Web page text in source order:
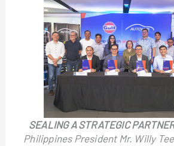
SEALING A STRATEGIC
Philippines President Mr. Willy